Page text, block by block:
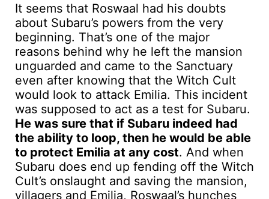
It seems that Roswaal had his doubts
about Subaru’s powers from the very
beginning. That’s one of the major
reasons behind why he left the mansion
unguarded and came to the Sanctuary
even after knowing that the Witch Cult
would look to attack Emilia. This incident
was supposed to act as a test for Subaru.
He was sure that if Subaru indeed had
the ability to loop, then he would be able
to protect Emilia at any cost. And when
Subaru does end up fending off the Witch
Cult’s onslaught and saving the mansion,
villagers and Emilia, Roswaal’s hunches